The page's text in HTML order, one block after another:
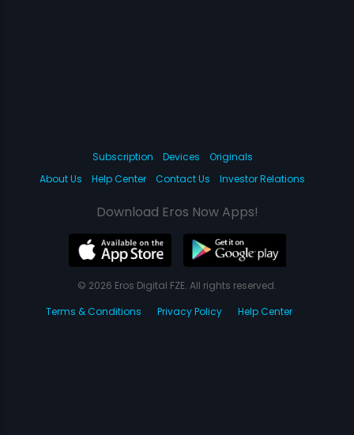
Subscription Devices
Originals
About Us
Help Center Contact Us Investor Relations
Download Eros Now Apps!
© 2026 Eros Digital FZE. All rights reserved.
Terms & Conditions
Privacy Policy Help Center